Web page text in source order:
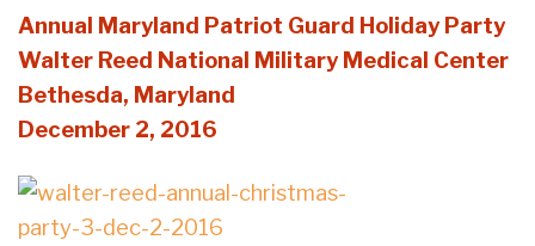
Annual Maryland Patriot Guard Holiday Party
Walter Reed National Military Medical Center
Bethesda, Maryland
December 2, 2016